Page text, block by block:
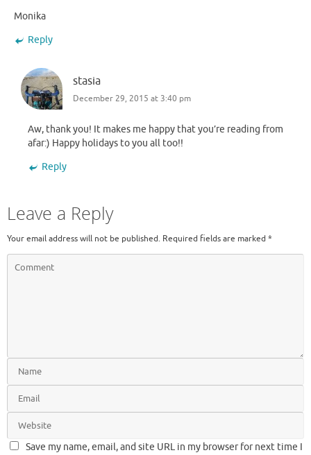
Monika
Reply
stasia
December 29, 2015 at 3:40 pm
Aw, thank you! It makes me happy that you’re reading from
afar:) Happy holidays to you all too!!
Reply
Leave a Reply
Your email address will not be published. Required fields are marked *
Save my name, email, and site URL in my browser for next time I